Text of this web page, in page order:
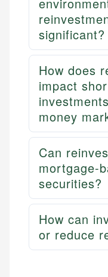
significant?
How does
impact
money
Can
mortgage-
securities?
How can
or reduce